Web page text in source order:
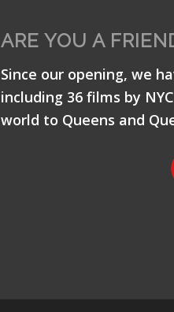
ARE YOU A
Since our opening, we
including 36 films by
world to Queens and